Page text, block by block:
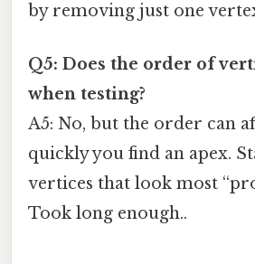
by removing just one
Q5: Does the order of
when testing?
A5: No, but the order can
quickly you find an apex.
vertices that look most
Took long enough..